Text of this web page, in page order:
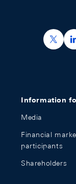
Information
Media
Financial
participants
Shareholders